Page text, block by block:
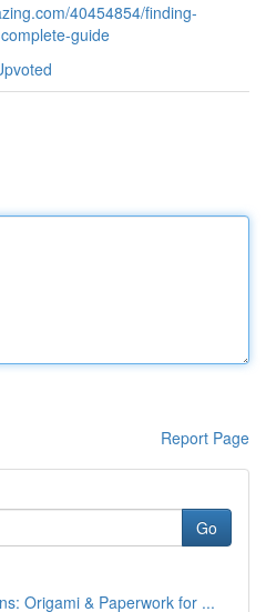
40454854/finding-
guide
Report Page
Go
Origami & Paperwork for ...